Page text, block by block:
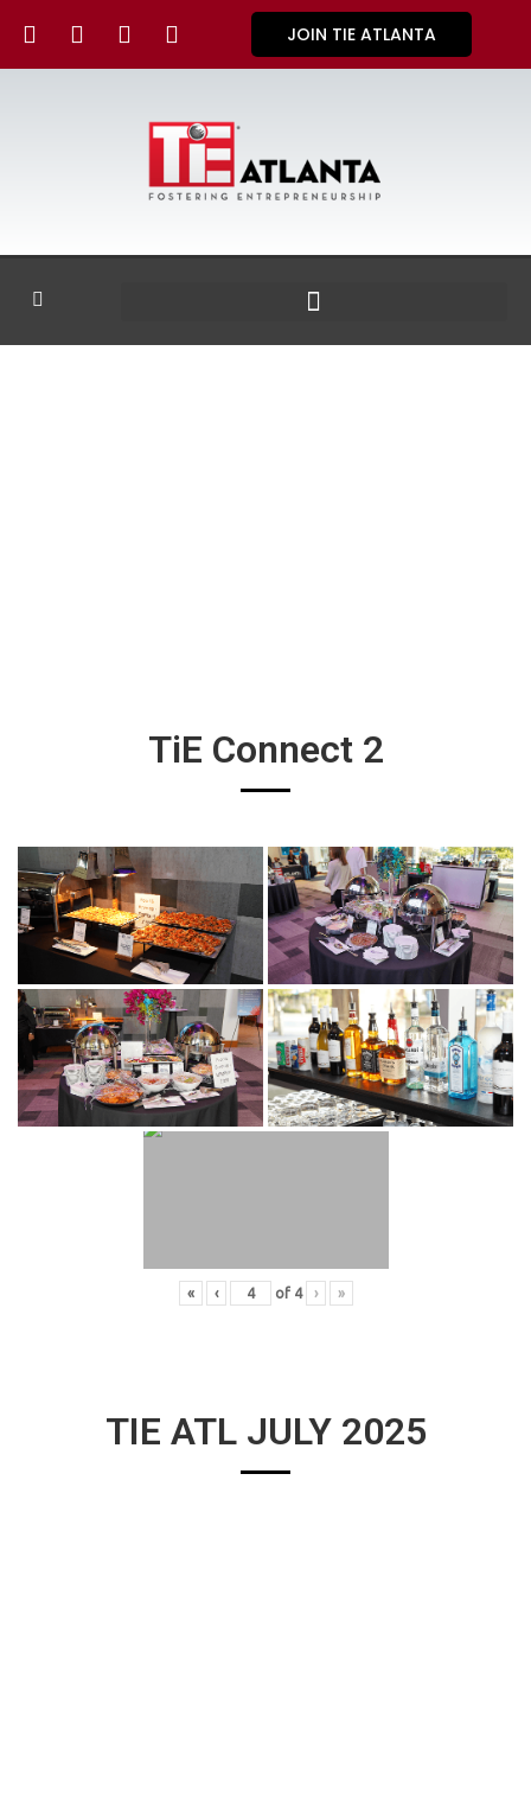
JOIN TIE ATLANTA
TiE Connect 2
« ‹ of 4 › »
TIE ATL JULY 2025